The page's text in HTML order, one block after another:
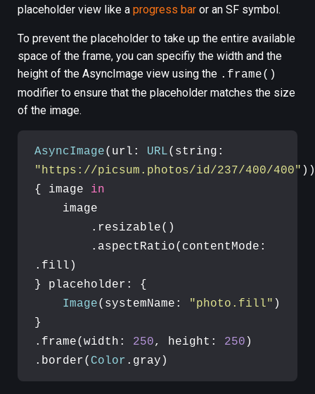
placeholder view like a progress bar or an SF symbol.
To prevent the placeholder to take up the entire available
space of the frame, you can specifiy the width and the
height of the AsyncImage view using the .frame()
modifier to ensure that the placeholder matches the size
of the image.
AsyncImage(url: URL
"https://picsum.photos/id/237/400/400" ))
{ image in
.fill)
} placeholder: {
Image(systemName: "photo.fill" )
}
.frame(width: 250, height: 250 )
.border( Color .gray)